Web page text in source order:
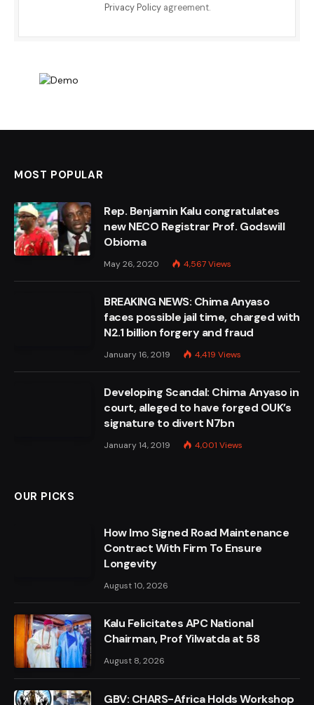
Privacy Policyagreement.
MOST POPULAR
Rep. Benjamin Kalu congratulates
new NECO Registrar Prof. Godswill
Obioma
May 26, 2020 4,567Views
BREAKING NEWS: Chima Anyaso
faces possible jail time, charged with
N2.1 billion forgery and fraud
January 16, 2019 4,419 Views
Developing Scandal: Chima Anyaso in
court, alleged to have forged OUK’s
signature to divert N7bn
January 14, 2019 4,001 Views
OUR PICKS
How Imo Signed Road Maintenance
Contract With Firm To Ensure
Longevity
August 10, 2026
Kalu Felicitates APC National
Chairman, Prof Yilwatda at 58
August 8, 2026
GBV: CHARS-Africa Holds Workshop